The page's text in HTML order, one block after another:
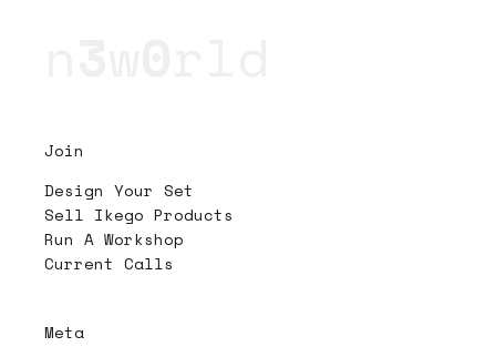
Join
Design Your Set
Sell Ikego Products
Run A Workshop
Current Calls
Meta